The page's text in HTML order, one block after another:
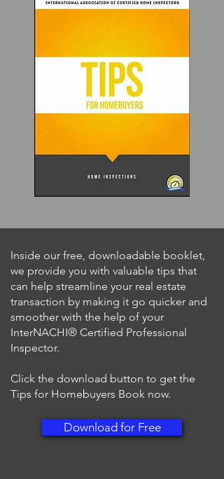
Inside our free, downloadable booklet,
we provide you with valuable tips that
can help streamline your real estate
transaction by making it go quicker and
smoother with the help of your
InterNACHI® Certified Professional
Inspector.
Click the download button to get the
Tips for Homebuyers Book now.
Download for Free